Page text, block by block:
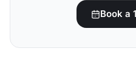
Book a